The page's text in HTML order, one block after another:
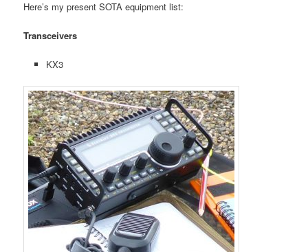
Here’s my present SOTA equipment list:
Transceivers
KX3